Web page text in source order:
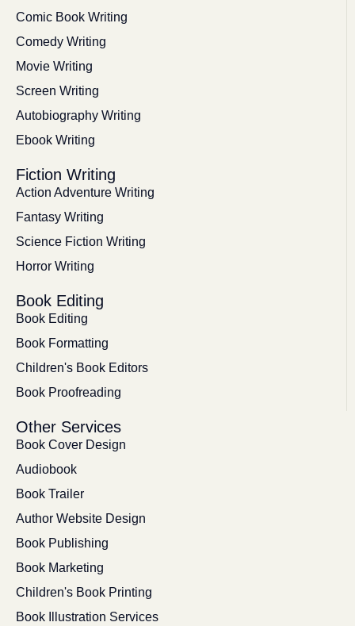
Comic Book Writing
Comedy Writing
Movie Writing
Screen Writing
Autobiography Writing
Ebook Writing
Fiction Writing
Action Adventure Writing
Fantasy Writing
Science Fiction Writing
Horror Writing
Book Editing
Book Editing
Book Formatting
Children's Book Editors
Book Proofreading
Other Services
Book Cover Design
Audiobook
Book Trailer
Author Website Design
Book Publishing
Book Marketing
Children's Book Printing
Book Illustration Services